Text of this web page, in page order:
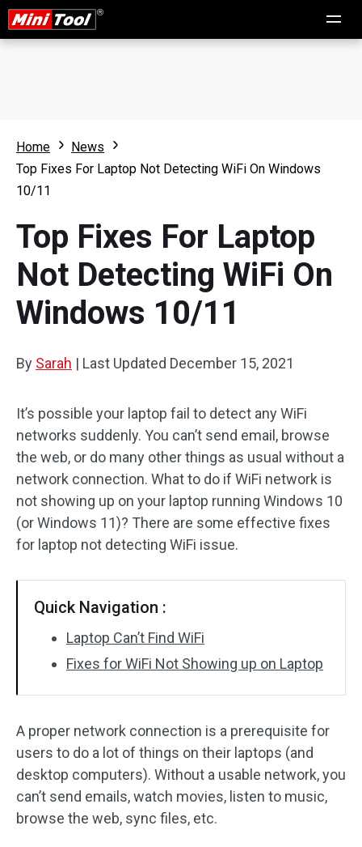
Home
News
Top Fixes For Laptop Not Detecting WiFi On Windows
10/11
Top Fixes For Laptop
Not Detecting WiFi On
Windows 10/11
By Sarah | Last Updated December 15, 2021
It’s possible your laptop fail to detect any WiFi
networks suddenly. You can’t send email, browse
the web, or do many other things as usual without a
network connection. What to do if WiFi network is
not showing up on your laptop running Windows 10
(or Windows 11)? There are some effective fixes
for laptop not detecting WiFi issue.
Quick Navigation :
Laptop Can’t Find WiFi
Fixes for WiFi Not Showing up on Laptop
A proper network connection is a prerequisite for
users to do a lot of things on their laptops (and
desktop computers). Without a usable network, you
can’t send emails, watch movies, listen to music,
browse the web, sync files, etc.